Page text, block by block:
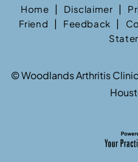
Home | Disclaimer |
Friend
| Feedback |
©Woodlands Arthritis